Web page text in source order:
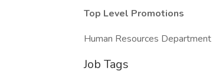
Top Level Promotions
Human Resources Department
Job Tags